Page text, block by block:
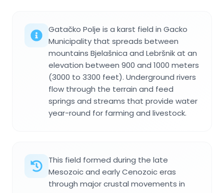
Gatačko Polje is a karst field in Gacko
Municipality that spreads between
mountains Bjelašnica and Lebršnik at an
elevation between 900 and 1000 meters
(3000 to 3300 feet). Underground rivers
flow through the terrain and feed
springs and streams that provide water
year-round for farming and livestock.
This field formed during the late
Mesozoic and early Cenozoic eras
through major crustal movements in